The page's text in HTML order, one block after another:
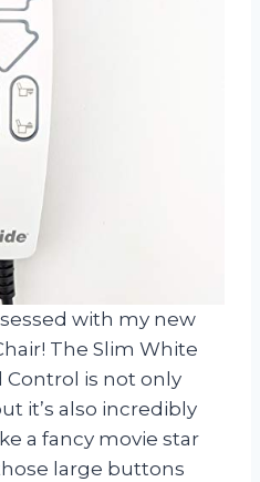
with my new
The Slim White
is not only
it’s also incredibly
a fancy movie star
large buttons